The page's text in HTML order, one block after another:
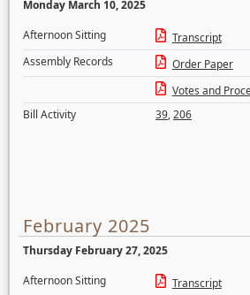
Monday March 10, 2025
Afternoon Sitting
Transcript
Assembly Records
Order Paper
Votes and
Bill Activity
39,206
February 2025
Thursday February 27, 2025
Afternoon Sitting
Transcript